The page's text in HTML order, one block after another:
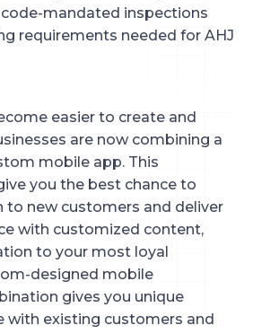
mandated inspections
requirements needed for AHJ
easier to create and
are now combining a
mobile app. This
you the best chance to
to new customers and deliver
with customized content,
to your most loyal
designed mobile
gives you unique
with existing customers and